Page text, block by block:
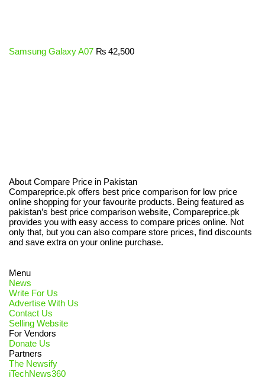
Samsung Galaxy A07 ₨ 42,500
About Compare Price in Pakistan
Compareprice.pk offers best price comparison for low price
online shopping for your favourite products. Being featured as
pakistan’s best price comparison website, Compareprice.pk
provides you with easy access to compare prices online. Not
only that, but you can also compare store prices, find discounts
and save extra on your online purchase.
Menu
News
Write For Us
Advertise With Us
Contact Us
Selling Website
For Vendors
Donate Us
Partners
The Newsify
iTechNews360